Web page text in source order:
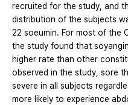
recruited for the study, and
distribution of the subjects
22 soeumin. For most of the
the study found that
higher rate than other
observed in the study, sore
severe in all subjects
more likely to experience